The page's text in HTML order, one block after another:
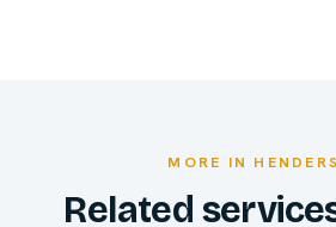
MORE IN
Related